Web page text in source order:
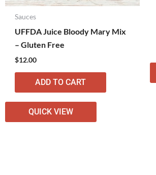
Sauces
UFFDA Juice Bloody Mary Mix
– Gluten Free
$12.00
ADD TO CART
QUICK VIEW